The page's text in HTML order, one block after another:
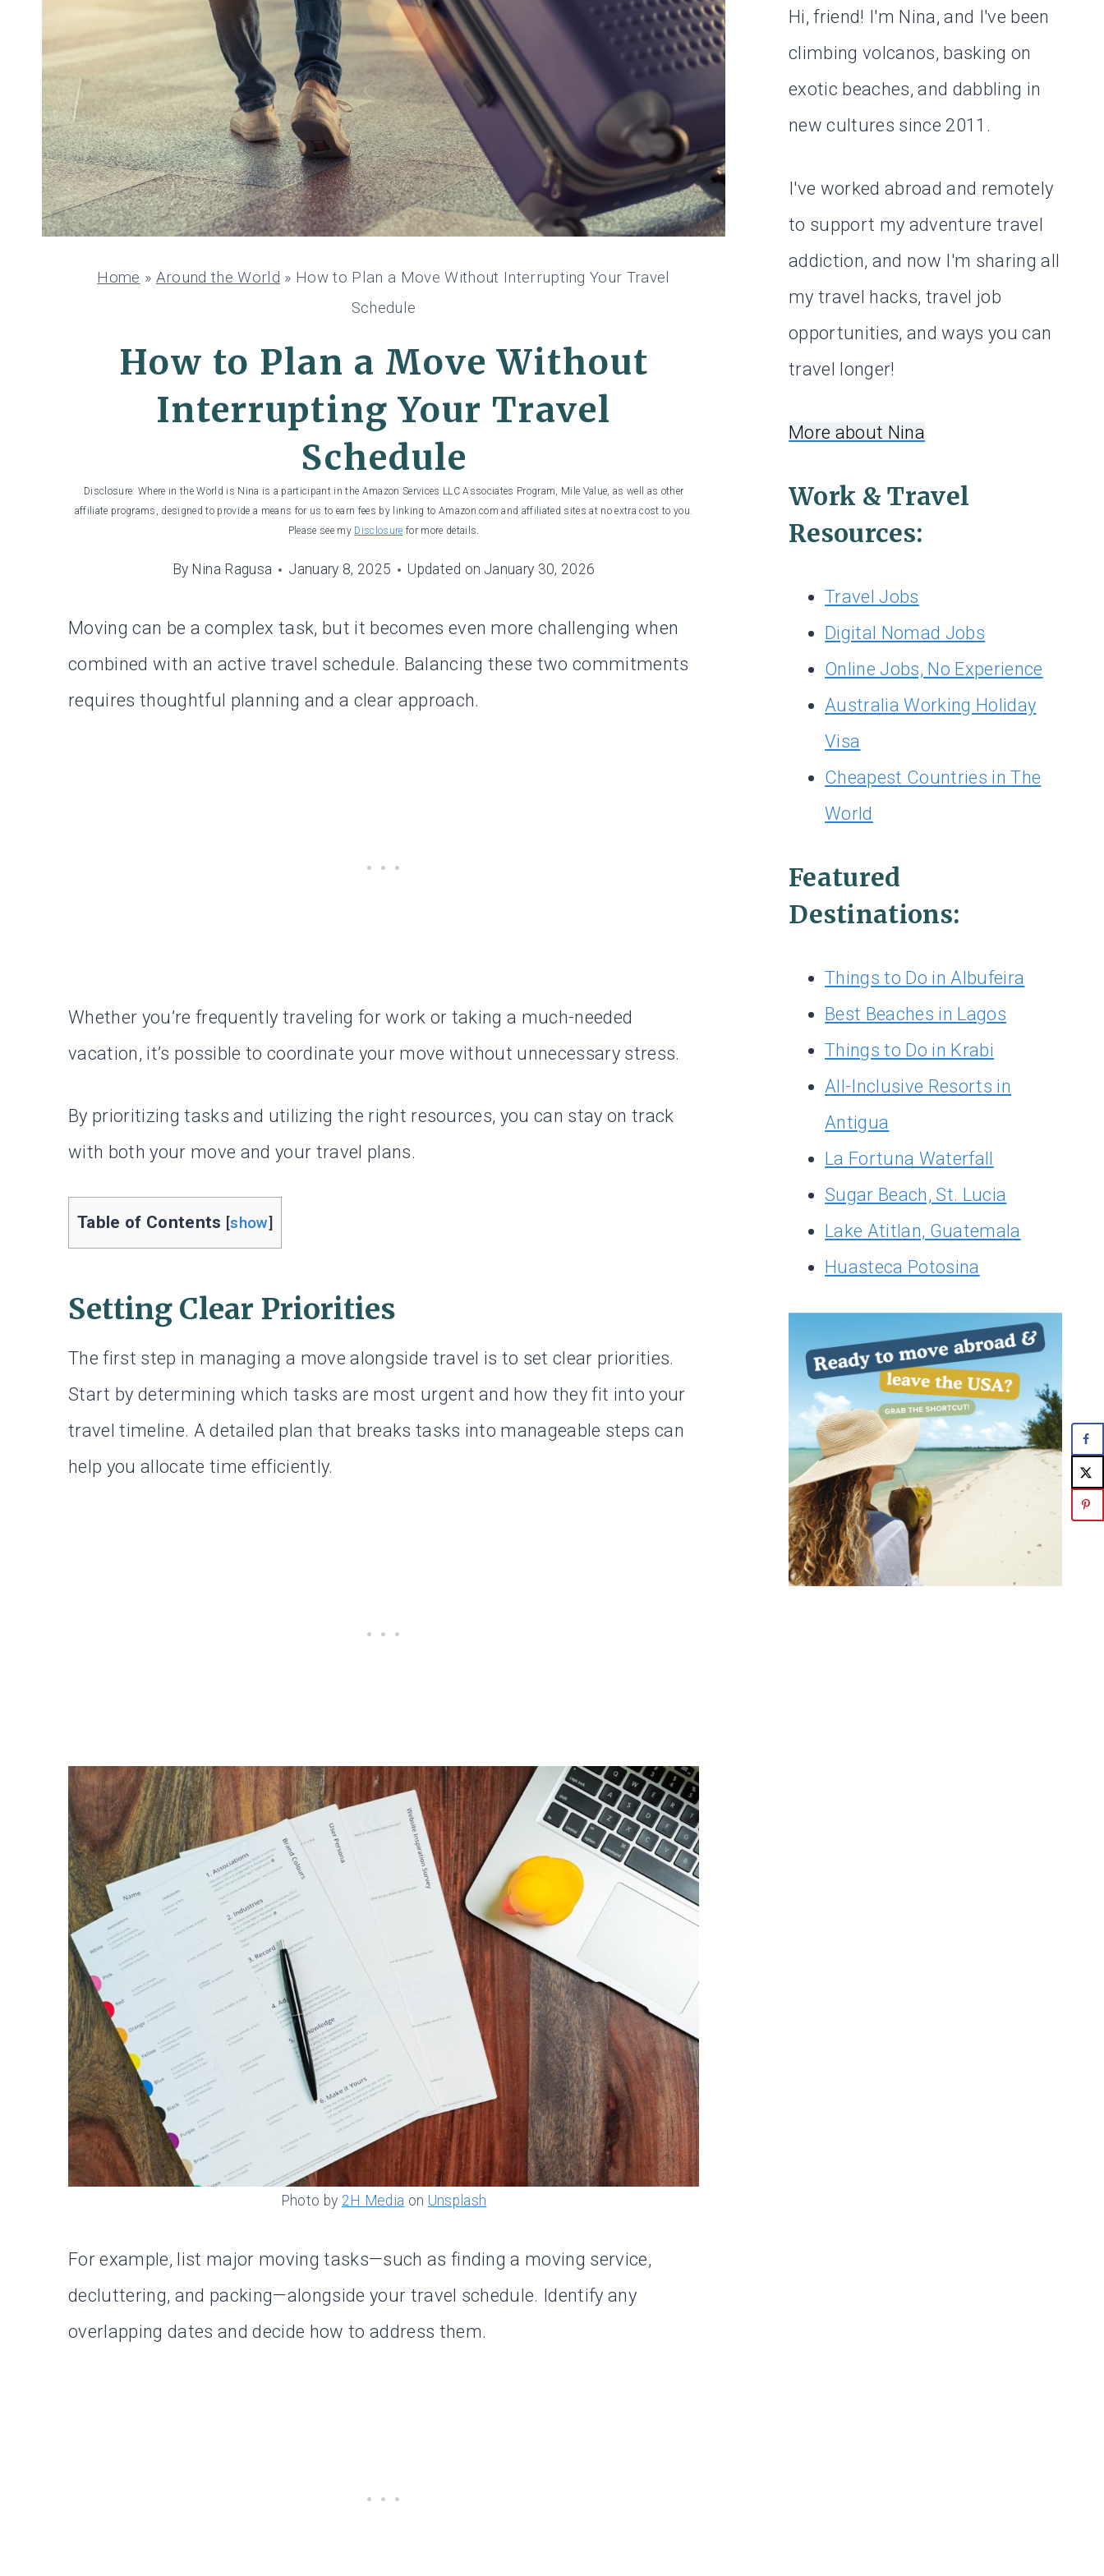
Home » Around the World » How to Plan a Move Without Interrupting Your Travel
Schedule
How to Plan a Move Without
Interrupting Your Travel
Schedule
Disclosure: Where in the World is Nina is a participant in the Amazon Services LLC Associates Program, Mile Value, as well as other
affiliate programs, designed to provide a means for us to earn fees by linking to Amazon.com and affiliated sites at no extra cost to you.
Please see my Disclosure for more details.
By Nina Ragusa January 8, 2025 Updated on January 30, 2026
Moving can be a complex task, but it becomes even more challenging when
combined with an active travel schedule. Balancing these two commitments
requires thoughtful planning and a clear approach.
Whether you’re frequently traveling for work or taking a much-needed
vacation, it’s possible to coordinate your move without unnecessary stress.
By prioritizing tasks and utilizing the right resources, you can stay on track
with both your move and your travel plans.
Table of Contents [show]
Setting Clear Priorities
The first step in managing a move alongside travel is to set clear priorities.
Start by determining which tasks are most urgent and how they fit into your
travel timeline. A detailed plan that breaks tasks into manageable steps can
help you allocate time efficiently.
Photo by 2H Media on Unsplash
For example, list major moving tasks—such as finding a moving service,
decluttering, and packing—alongside your travel schedule. Identify any
overlapping dates and decide how to address them.
Hi, friend! I'm Nina, and I've been
climbing volcanos, basking on
exotic beaches, and dabbling in
new cultures since 2011.
I've worked abroad and remotely
to support my adventure travel
addiction, and now I'm sharing all
my travel hacks, travel job
opportunities, and ways you can
travel longer!
More about Nina
Work & Travel
Resources:
Travel Jobs
Digital Nomad Jobs
Online Jobs, No Experience
Australia Working Holiday
Visa
Cheapest Countries in The
World
Featured
Destinations:
Things to Do in Albufeira
Best Beaches in Lagos
Things to Do in Krabi
All-Inclusive Resorts in
Antigua
La Fortuna Waterfall
Sugar Beach, St. Lucia
Lake Atitlan, Guatemala
Huasteca Potosina